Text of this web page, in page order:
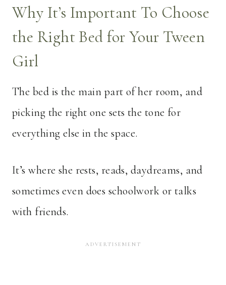
Why It’s Important To Choose
the Right Bed for Your Tween
Girl
The bed is the main part of her room, and
picking the right one sets the tone for
everything else in the space.
It’s where she rests, reads, daydreams, and
sometimes even does schoolwork or talks
with friends.